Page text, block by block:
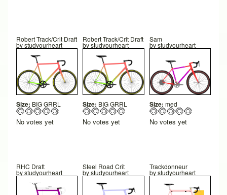
Robert Track/Crit Draft
bystudyourheart
Size: BIG GRRL
No votes yet
Robert Track/Crit Draft
bystudyourheart
Size: BIG GRRL
No votes yet
Sam
bystudyourheart
Size: med
No votes yet
RHC Draft
bystudyourheart
Steel Road Crit
bystudyourheart
Trackdonneur
bystudyourheart